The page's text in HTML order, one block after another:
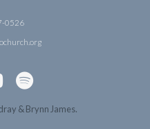
0526

& Brynn James.